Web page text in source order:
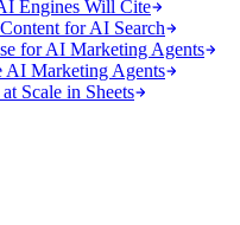
Engines Will Cite
for AI Search
for AI Marketing Agents
AI Marketing Agents
Scale in Sheets